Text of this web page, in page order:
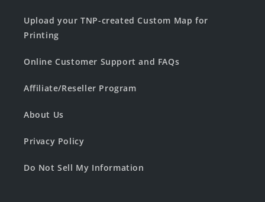
Upload your TNP-created Custom Map for
Printing
Online Customer Support and FAQs
Affiliate/Reseller Program
About Us
Privacy Policy
Do Not Sell My Information